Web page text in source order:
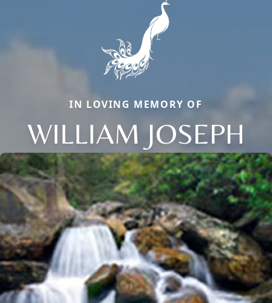
IN LOVING MEMORY OF
WILLIAM JOSEPH